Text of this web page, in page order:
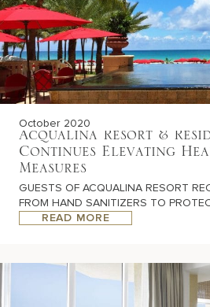
October 2020
Acqualina Resort &
Continues Elevating
Measures
GUESTS OF ACQUALINA RESORT
FROM HAND SANITIZERS TO
READ MORE